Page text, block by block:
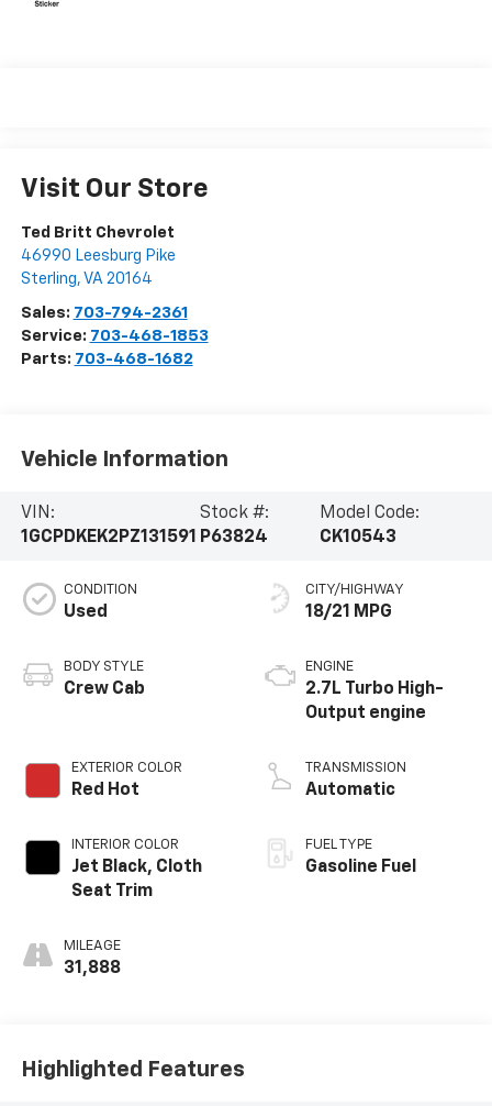
Visit Our Store
Ted Britt Chevrolet
46990 Leesburg Pike
Sterling, VA 20164
Sales: 703-794-2361
Service: 703-468-1853
Parts: 703-468-1682
Vehicle Information
VIN:
1GCPDKEK2PZ131591
Stock #:
P63824
Model Code:
CK10543
CONDITION
Used
BODY STYLE
Crew Cab
EXTERIOR COLOR
Red Hot
INTERIOR COLOR
Jet Black, Cloth
Seat Trim
MILEAGE
31,888
CITY/HIGHWAY
18/21 MPG
ENGINE
2.7L Turbo High-
Output engine
TRANSMISSION
Automatic
FUEL TYPE
Gasoline Fuel
Highlighted Features